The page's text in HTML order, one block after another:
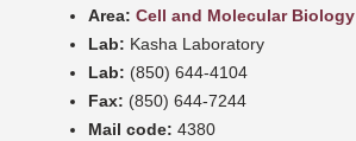
Area: Cell and Molecular Biology
Lab: Kasha Laboratory
Lab: (850) 644-4104
Fax: (850) 644-7244
Mail code: 4380